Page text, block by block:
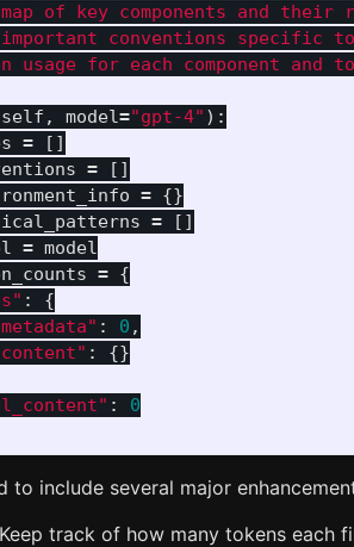
of key components and their
conventions specific
usage for each component and
self , model="gpt-4" ):
=
[]
=
[]
= {}
=
[]
= model
= {
" :
{
metadata" : 0 ,
content" :
{}
" :
0
to include several major
track of how many tokens each